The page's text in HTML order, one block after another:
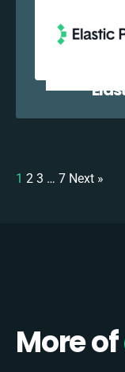
1 2 3 … 7 Next »
More of